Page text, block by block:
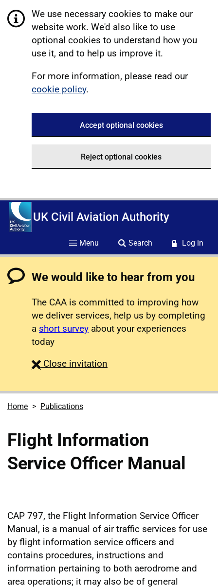
We use necessary cookies to make our
website work. We'd also like to use
optional cookies to understand how you
use it, and to help us improve it.
For more information, please read our
cookie policy.
Accept optional cookies
Reject optional cookies
UK Civil Aviation Authority
Menu Search Log in
We would like to hear from you
The CAA is committed to improving how
we deliver services, help us by completing
a short survey about your experiences
today
Close survey
invitation
Home Publications
Flight Information
Service Officer Manual
CAP 797, the Flight Information Service Officer
Manual, is a manual of air traffic services for use
by flight information service officers and
contains procedures, instructions and
information pertaining to both aerodrome and
area operations; it may also be of general